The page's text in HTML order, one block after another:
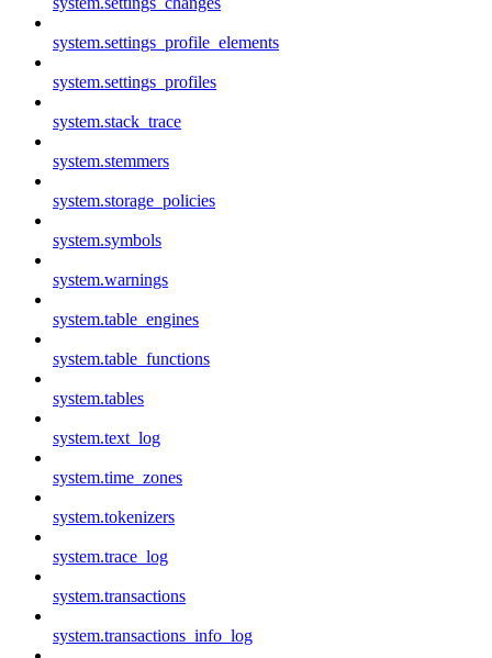
system.settings_profile_elements
system.settings_profiles
system.stack_trace
system.stemmers
system.storage_policies
system.symbols
system.warnings
system.table_engines
system.table_functions
system.tables
system.text_log
system.time_zones
system.tokenizers
system.trace_log
system.transactions
system.transactions_info_log